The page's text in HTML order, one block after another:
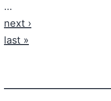
…
next ›
last »